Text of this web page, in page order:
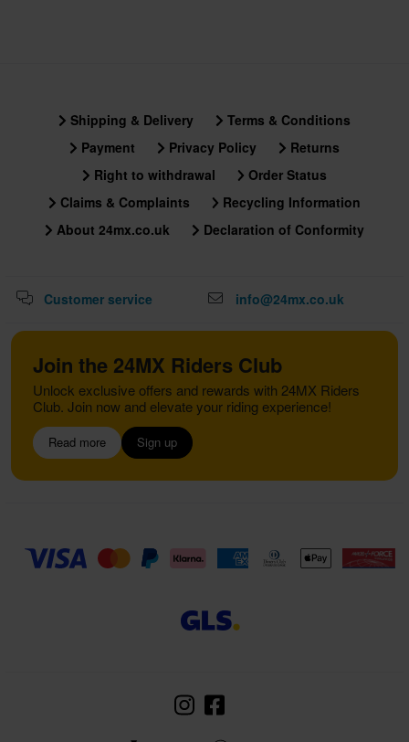
Shipping & Delivery
Terms & Conditions
Payment
Privacy Policy
Returns
Right to withdrawal
Order Status
Claims & Complaints
Recycling Information
About 24mx.co.uk
Declaration of Conformity
Customer service info@24mx.co.uk
Join the 24MX Riders Club
Unlock exclusive offers and rewards with 24MX Riders
Club. Join now and elevate your riding experience!
Read more Sign up